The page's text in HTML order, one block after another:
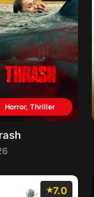
Horror, Thriller
7.0